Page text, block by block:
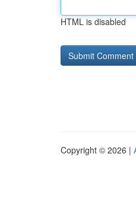
HTML is disabled
Copyright © 2026 |